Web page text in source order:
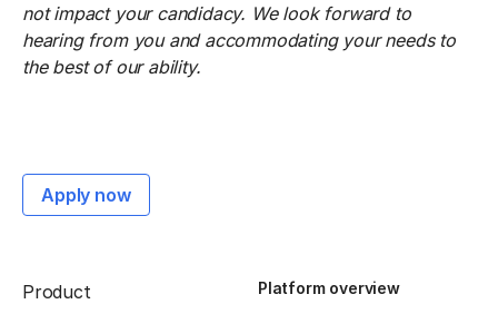
not impact your candidacy. We look forward to
hearing from you and accommodating your needs to
the best of our ability.
Apply now
Product Platform overview